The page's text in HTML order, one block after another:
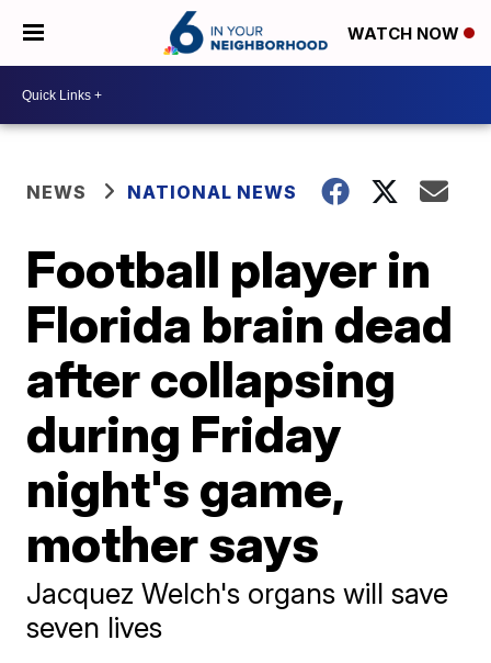
WATCH NOW
NEWS NATIONAL NEWS
Football player in
Florida brain dead
after collapsing
during Friday
night's game,
mother says
Jacquez Welch's organs will save
seven lives